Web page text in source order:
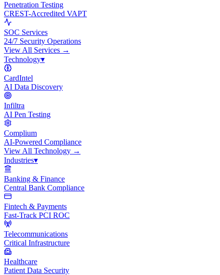
Penetration Testing
CREST-Accredited VAPT
SOC Services
24/7 Security Operations
View All Services →
Technology▾
CardIntel
AI Data Discovery
Infiltra
AI Pen Testing
Complium
AI-Powered Compliance
View All Technology →
Industries▾
Banking & Finance
Central Bank Compliance
Fintech & Payments
Fast-Track PCI ROC
Telecommunications
Critical Infrastructure
Healthcare
Patient Data Security